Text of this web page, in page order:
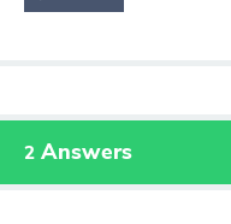
2 Answers